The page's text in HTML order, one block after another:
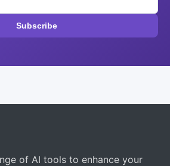
Subscribe
of AI tools to enhance your